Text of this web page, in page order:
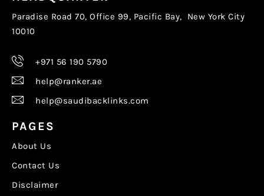
Paradise Road 70, Office 99, Pacific Bay, New York City
10010
+971 56 190 5790
help@ranker.ae
help@saudibacklinks.com
PAGES
About Us
Contact Us
Disclaimer